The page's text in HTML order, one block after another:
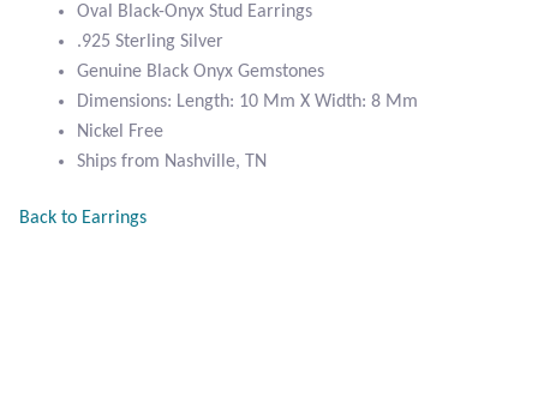
Black Onyx
Blue Chalcedony
Blue Lace Agate
Blue Topaz
Oval Black-Onyx Stud Earrings
.925 Sterling Silver
Genuine Black Onyx Gemstones
Dimensions: Length: 10 Mm X Width: 8 Mm
Nickel Free
Ships from Nashville, TN
Back to Earrings